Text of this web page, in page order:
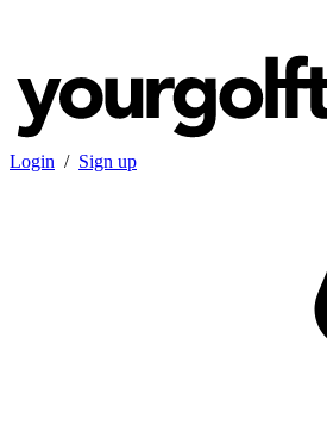
Login / Sign up